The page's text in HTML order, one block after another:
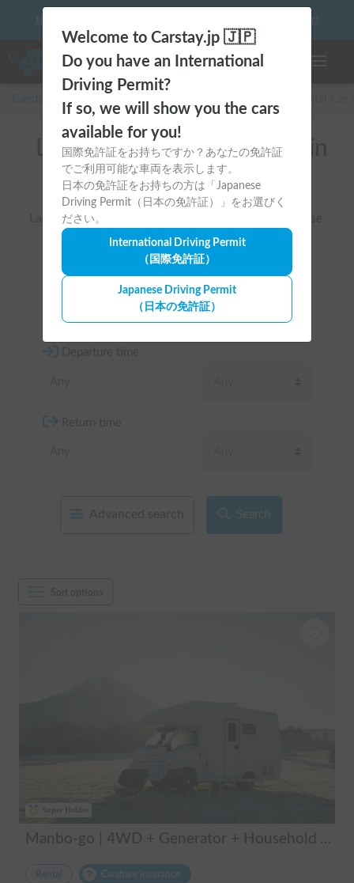
Welcome to Carstay.jp 🇯🇵
Do you have an International
Driving Permit?
If so, we will show you the cars
available for you!
国際免許証をお持ちですか？あなたの免許証
でご利用可能な車両を表示します。
日本の免許証をお持ちの方は「Japanese
Driving Permit（日本の免許証）」をお選びく
ださい。
International Driving Permit
（国際免許証）
Japanese Driving Permit
（日本の免許証）
10 things to keep in mind before driving your first camper!
Carstay for camper and overnight spot reservations
List of rental camper vans in
全国 （キャブコン）
Large camper vans with living space built on a truck base
Area
Search
Manbo-go | 4WD + Generator + Household Air Conditioner / As a rental business, vehicle insurance is included to cover any accidental self-inflicted damage.
Rental Carshare insurance